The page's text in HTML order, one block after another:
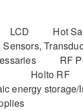
LCD
Hot
Sensors,
RF
Holto RF
energy storage/